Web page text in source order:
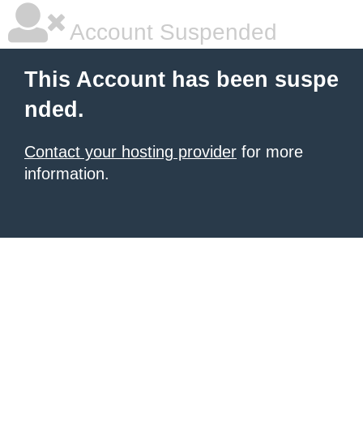
Account Suspended
This Account has been suspe
nded.
Contact your hosting provider for more
information.